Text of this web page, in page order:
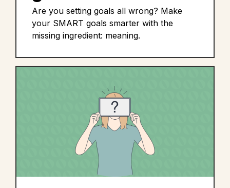
Are you setting goals all wrong? Make
your SMART goals smarter with the
missing ingredient: meaning.